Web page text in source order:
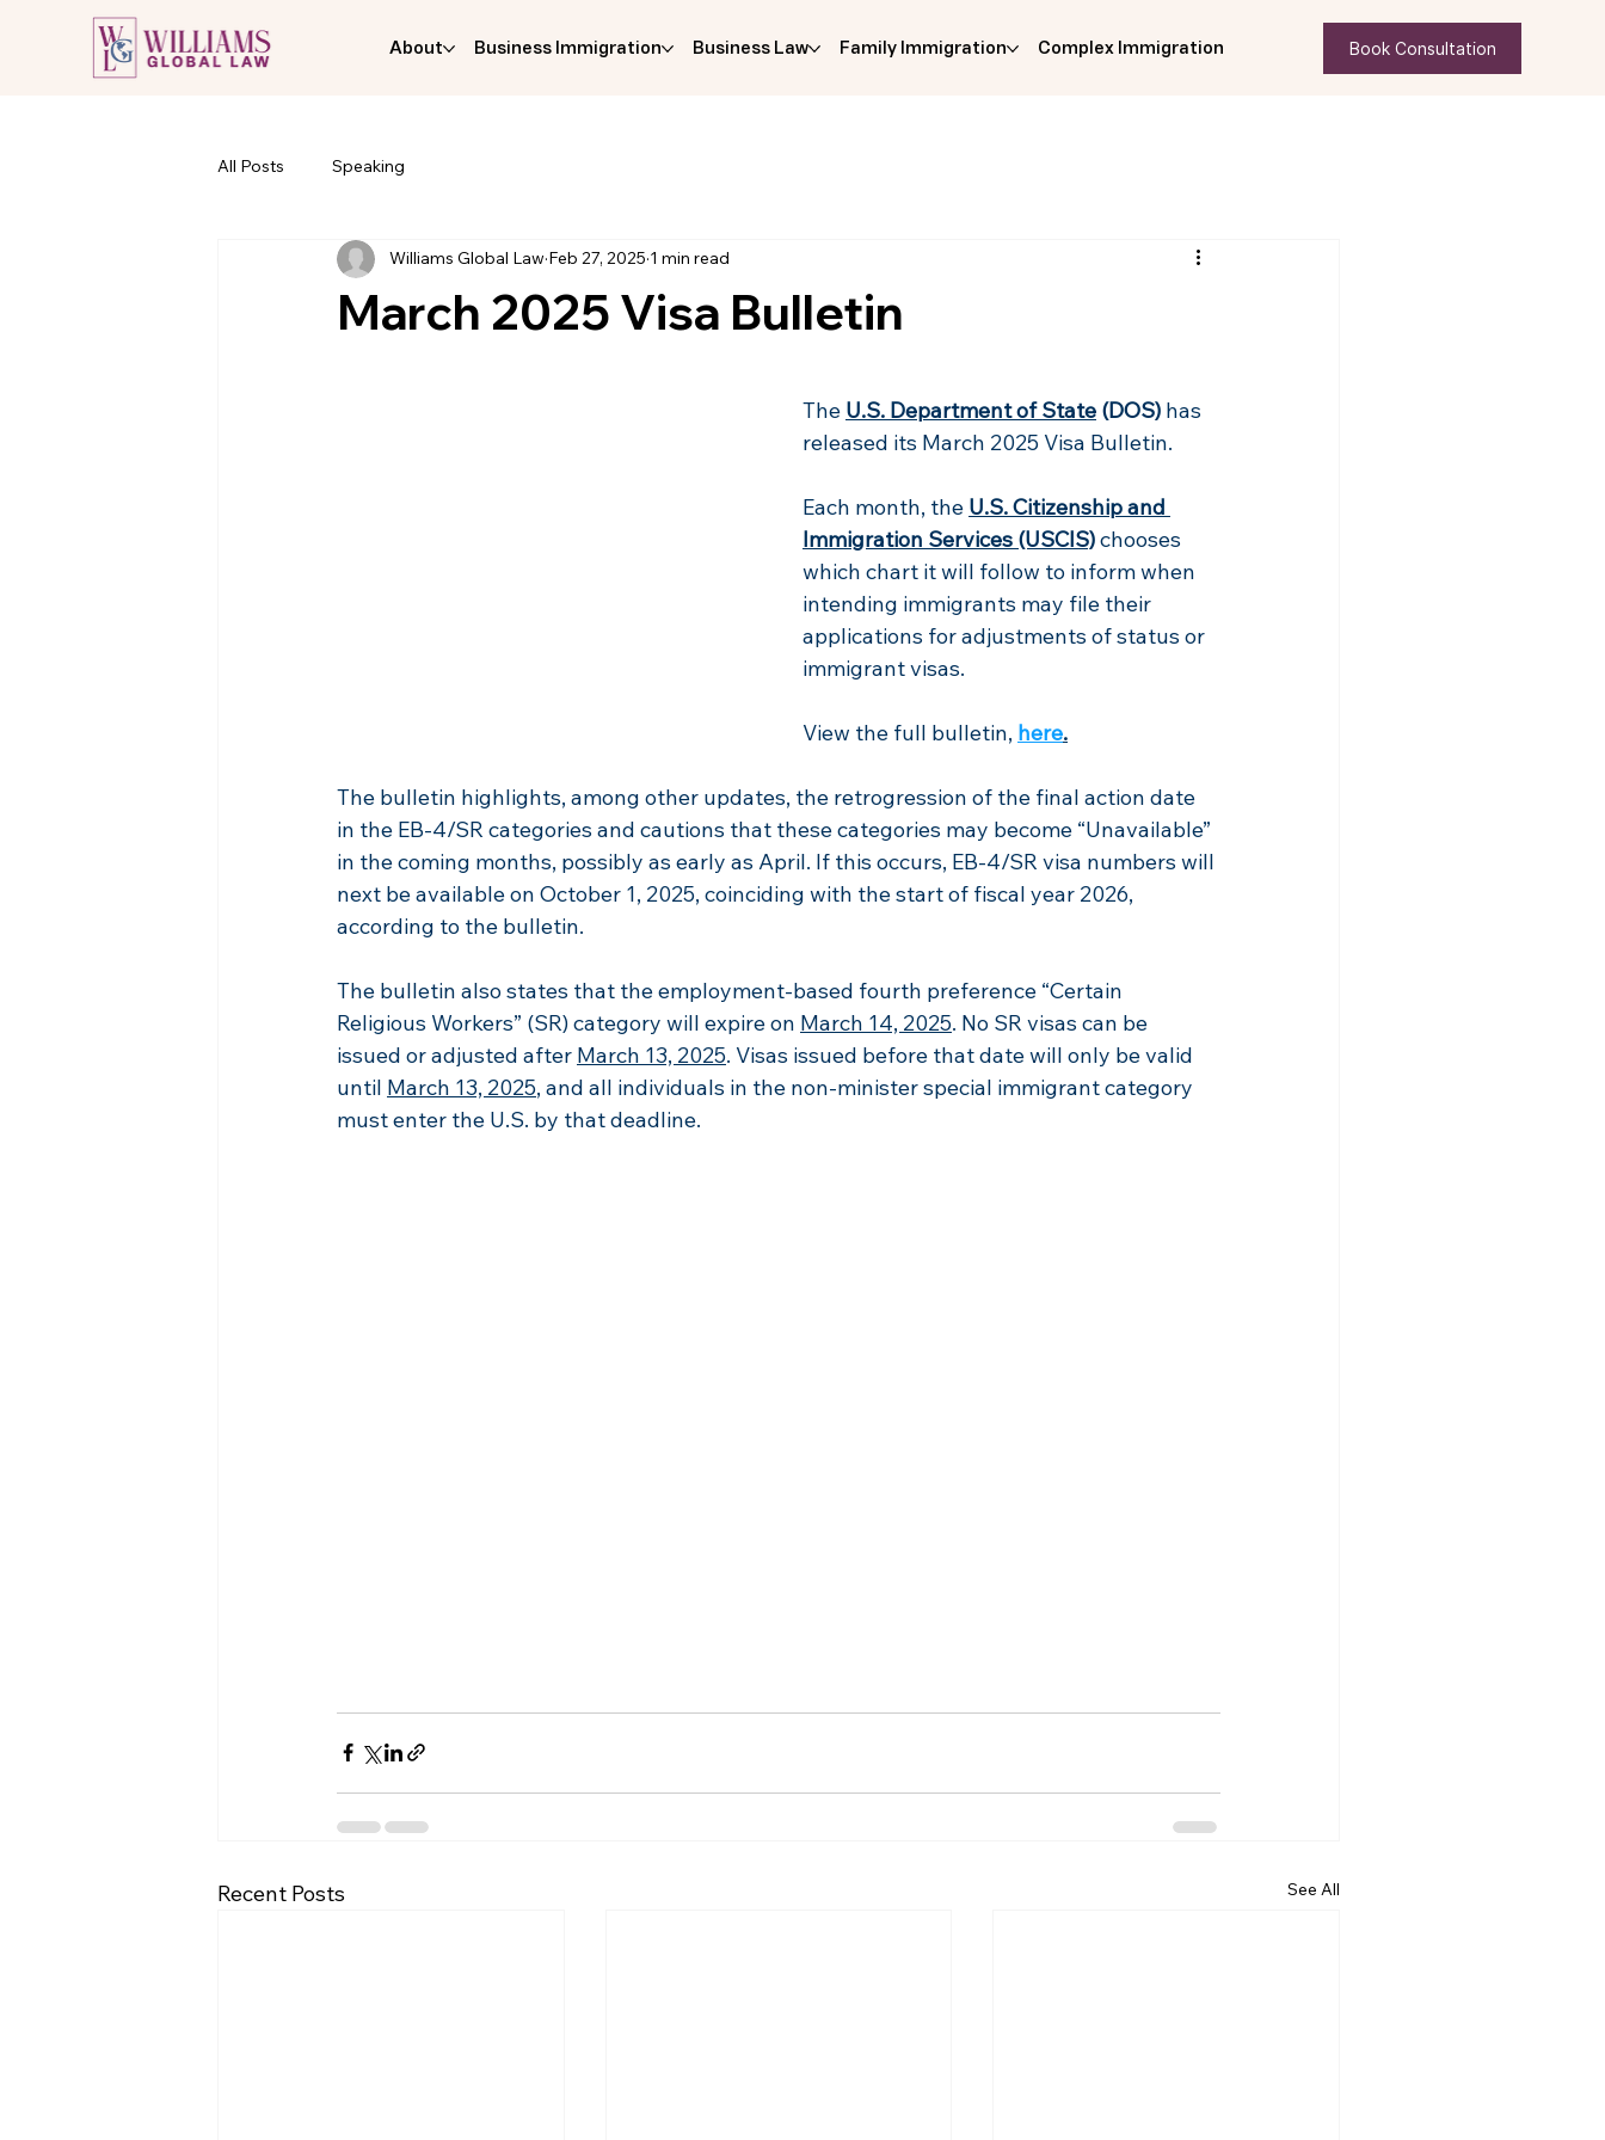
Book Consultation
About Business Immigration Business Law Family Immigration Complex Immigration
All Posts Speaking
March 2025 Visa Bulletin
Williams Global Law Feb 27, 2025 1 min read
The U.S. Department of State (DOS) has
released its March 2025 Visa Bulletin.
Each month, the U.S. Citizenship and
Immigration Services (USCIS)chooses
which chart it will follow to inform when
intending immigrants may file their
applications for adjustments of status or
immigrant visas.
View the full bulletin, here.
The bulletin highlights, among other updates, the retrogression of the final action date
in the EB-4/SR categories and cautions that these categories may become “Unavailable”
in the coming months, possibly as early as April. If this occurs, EB-4/SR visa numbers will
next be available on October 1, 2025, coinciding with the start of fiscal year 2026,
according to the bulletin.
The bulletin also states that the employment-based fourth preference “Certain
Religious Workers” (SR) category will expire on March 14, 2025. No SR visas can be
issued or adjusted after March 13, 2025. Visas issued before that date will only be valid
until March 13, 2025, and all individuals in the non-minister special immigrant category
must enter the U.S. by that deadline.
Recent Posts See All